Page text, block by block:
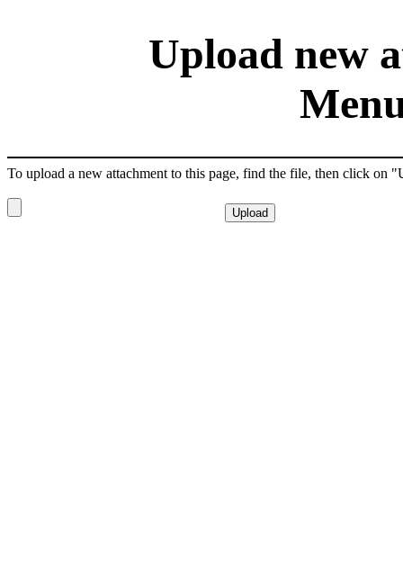
Upload new
To upload a new attachment to this page, find the file, then click on